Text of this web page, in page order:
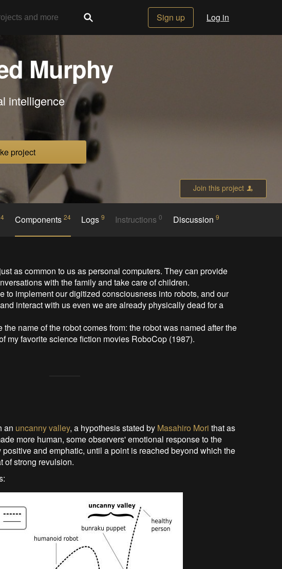
Sign up Log in
Murphy
intelligence
project
Join this project
4 Components 24 Logs9 Instructions0 Discussion 9
as common to us as personal computers. They can provide
with the family and take care of children.
to implement our digitized consciousness into robots, and our
interact with us even we are already physically dead for a
name of the robot comes from: the robot was named after the
my favorite science fiction movies RoboCop (1987).
an uncanny valley, a hypothesis stated by Masahiro Mori that as
more human, some observers' emotional response to the
and emphatic, until a point is reached beyond which the
of strong revulsion.